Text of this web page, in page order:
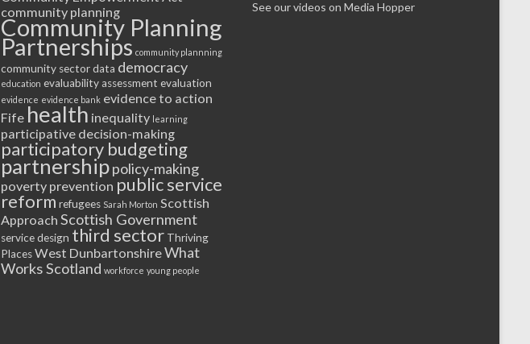
community planning
Community Planning
Partnerships community plannning
community sectordata democracy
education evaluability assessment evaluation
evidence evidence bank evidence to action
Fife health inequality learning
participative decision-making
participatory budgeting
partnershippolicy-making
poverty prevention public service
reform refugees Sarah Morton Scottish
Approach Scottish Government
service design third sector Thriving
PlacesWest DunbartonshireWhat
Works Scotland workforce young people
See our videos on Media Hopper